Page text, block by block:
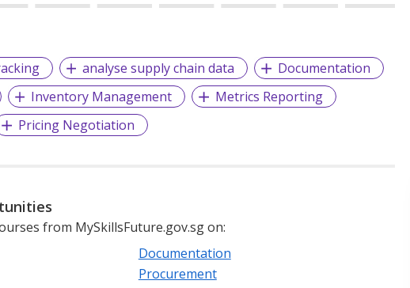
analyse supply chain data
Documentation
Inventory Management
Metrics Reporting
Pricing Negotiation
from MySkillsFuture.gov.sg on:
Documentation
Procurement